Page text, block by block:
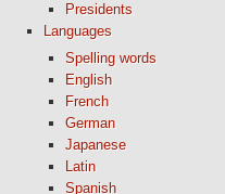
Presidents
Languages
Spelling words
English
French
German
Japanese
Latin
Spanish